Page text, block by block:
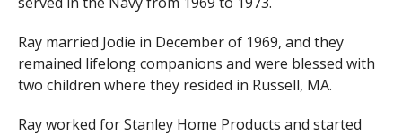
Ray married Jodie in December of 1969, and they
remained lifelong companions and were blessed with
two children where they resided in Russell, MA.
Ray worked for Stanley Home Products and started